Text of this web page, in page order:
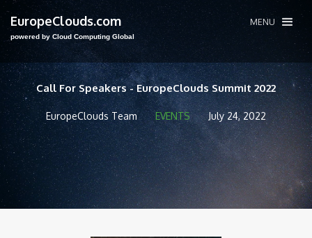
EuropeClouds.com
powered by Cloud Computing Global
MENU
Call For Speakers - EuropeClouds Summit 2022
EuropeClouds Team EVENTS July 24, 2022